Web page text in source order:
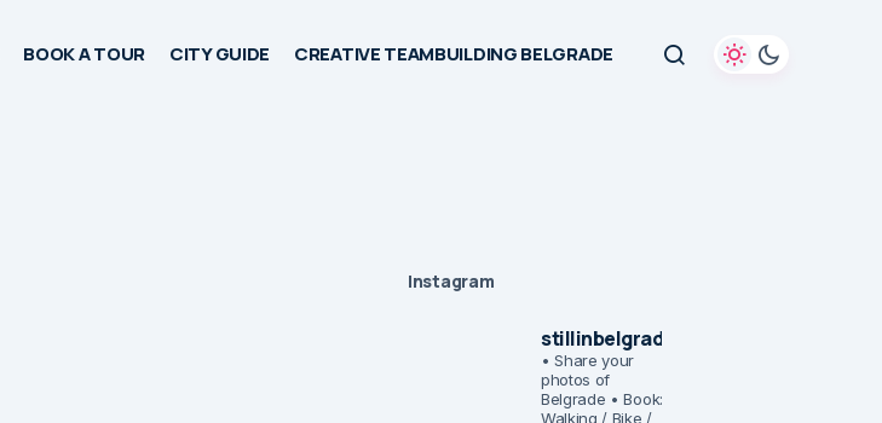
BOOK A TOUR CITY GUIDE CREATIVE TEAMBUILDING BELGRADE
Instagram
stillinbelgrade
• Share your
photos of
Belgrade • Book:
Walking / Bike /